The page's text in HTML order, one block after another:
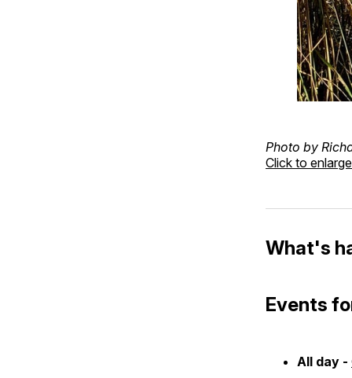
Photo by
Click to enlarge
What's
Events
All day -